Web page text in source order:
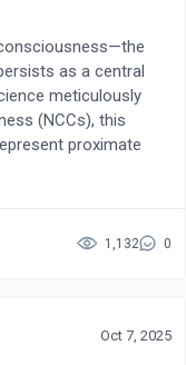
as a central
meticulously
(NCCs), this
proximate
nature of
and
solely through
constrained.
1,132 0
Oct 7, 2025